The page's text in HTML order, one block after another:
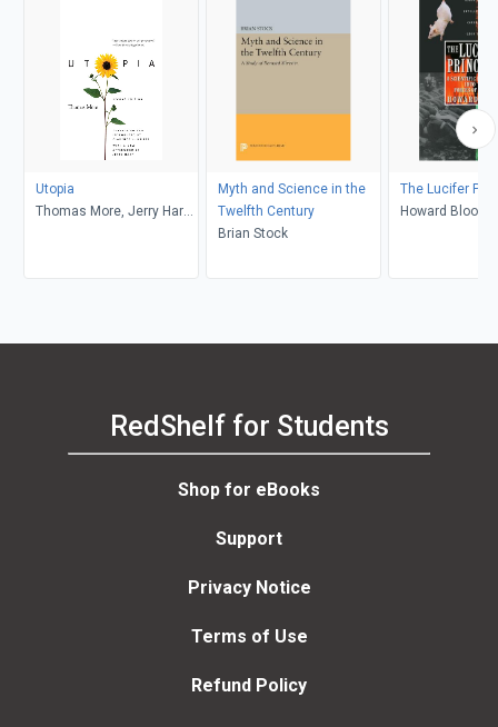
Utopia
Thomas More, Jerry Harp,
Myth and Science in the
Twelfth Century
Brian Stock
The Lucifer
Howard Bloom
RedShelf for Students
Shop for eBooks
Support
Privacy Notice
Terms of Use
Refund Policy